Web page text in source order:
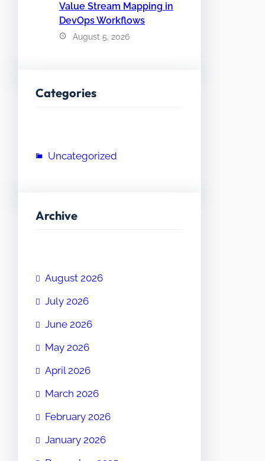
Value Stream Mapping in
DevOps Workflows
August 5, 2026
Categories
Uncategorized
Archive
August 2026
July 2026
June 2026
May 2026
April 2026
March 2026
February 2026
January 2026